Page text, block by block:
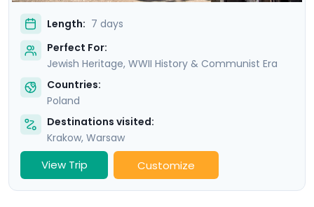
Length: 7 days
Perfect For:
Jewish Heritage, WWII History & Communist Era
Countries:
Poland
Destinations visited:
Krakow, Warsaw
View Trip Customize